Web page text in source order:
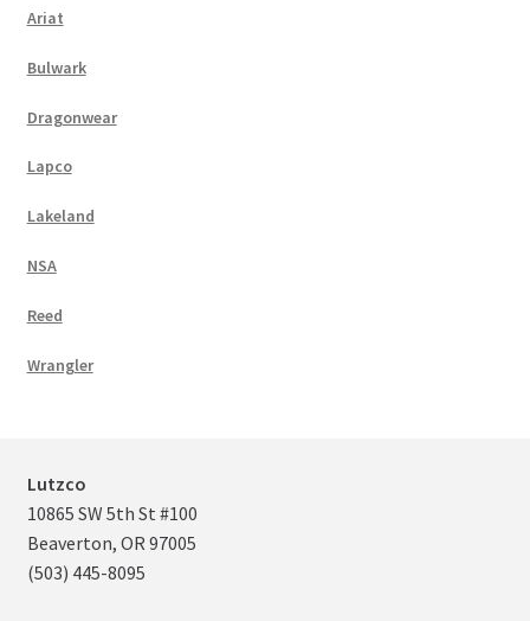
Ariat
Bulwark
Dragonwear
Lapco
Lakeland
NSA
Reed
Wrangler
Lutzco
10865 SW 5th St #100
Beaverton, OR 97005
(503) 445-8095